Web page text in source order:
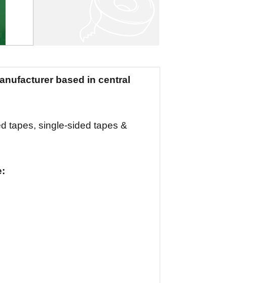
based in central
tapes, single-sided tapes &